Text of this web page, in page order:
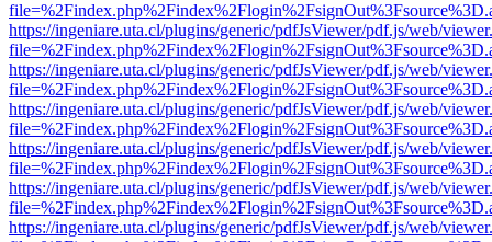
https://ingeniare.uta.cl/plugins/generic/pdfJsViewer/pdf.js/web/
https://ingeniare.uta.cl/plugins/generic/pdfJsViewer/pdf.js/web/
https://ingeniare.uta.cl/plugins/generic/pdfJsViewer/pdf.js/web/
https://ingeniare.uta.cl/plugins/generic/pdfJsViewer/pdf.js/web/
https://ingeniare.uta.cl/plugins/generic/pdfJsViewer/pdf.js/web/
https://ingeniare.uta.cl/plugins/generic/pdfJsViewer/pdf.js/web/